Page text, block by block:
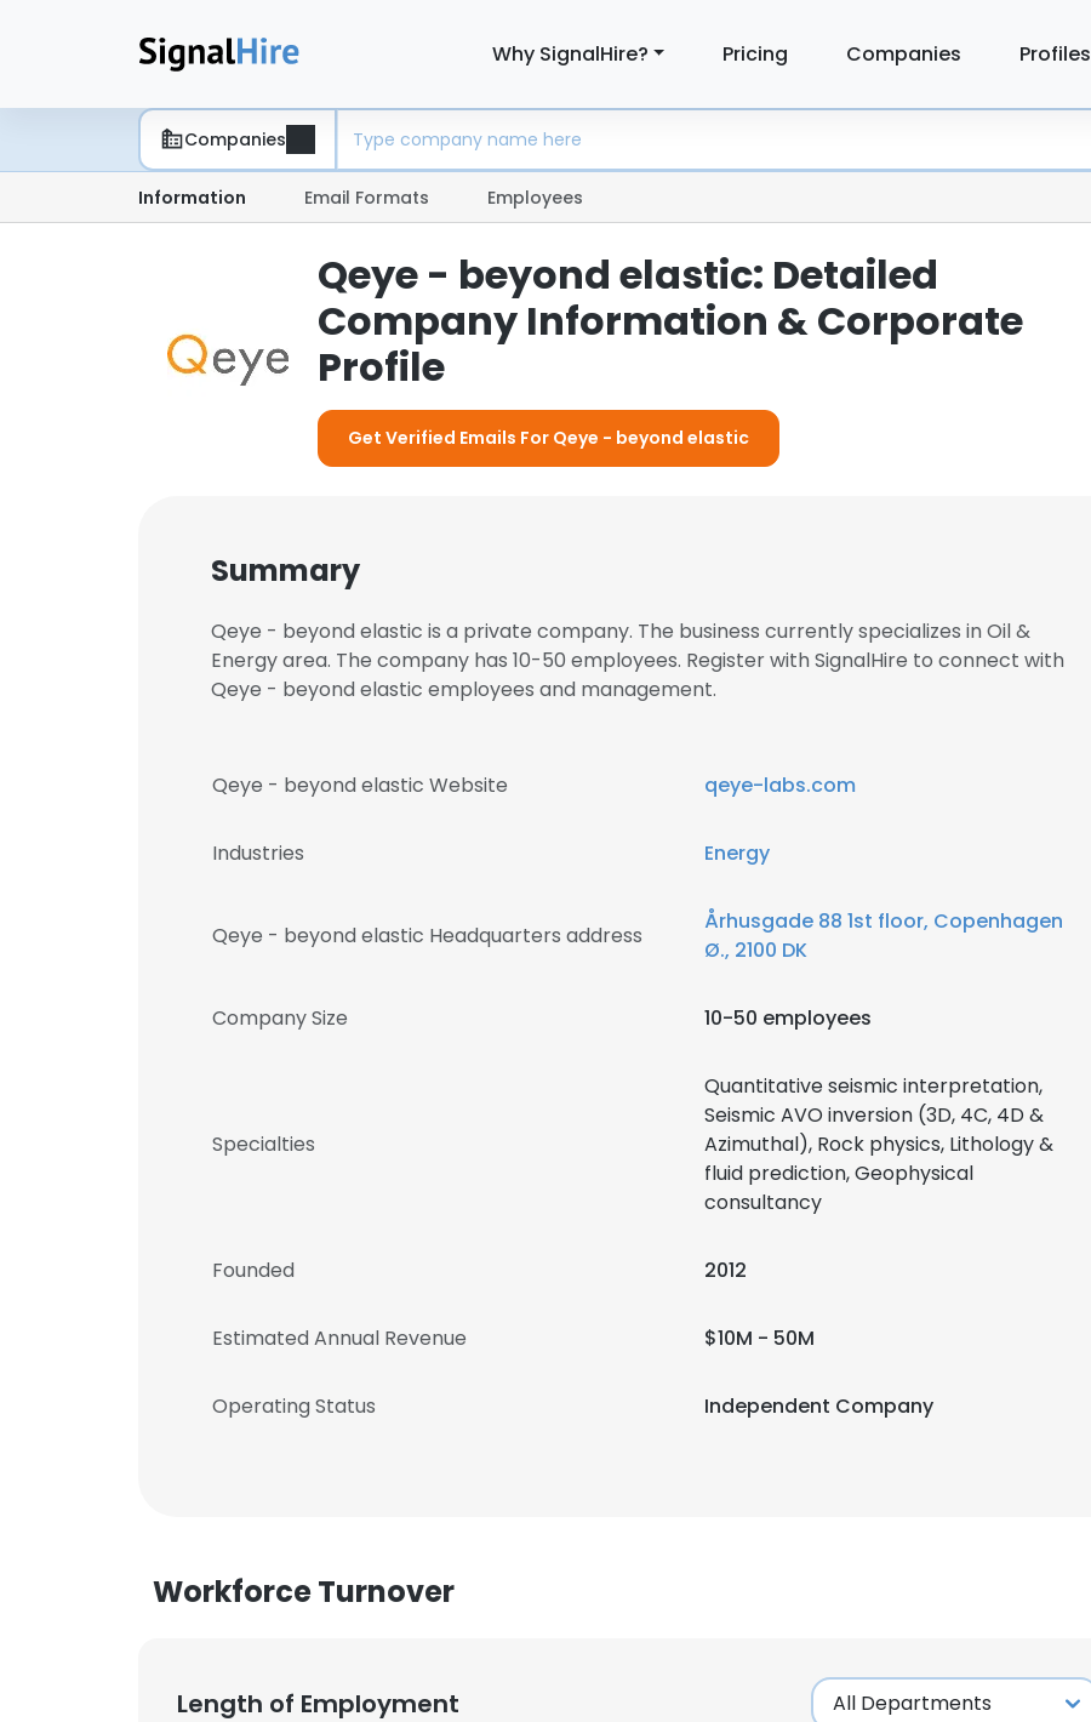
Why SignalHire? Pricing Companies Profiles
Companies
Information Email Formats Employees
Qeye - beyond elastic: Detailed
Company Information & Corporate
Profile
Get Verified Emails For Qeye - beyond elastic
Summary
Qeye - beyond elastic is a private company. The business currently specializes in Oil &
Energy area. The company has 10-50 employees. Register with SignalHire to connect with
Qeye - beyond elastic employees and management.
Qeye - beyond elastic Website qeye-labs.com
Industries Energy
Qeye - beyond elastic Headquarters address
Århusgade 88 1st floor, Copenhagen
Ø., 2100 DK
Company Size 10-50 employees
Specialties
Quantitative seismic interpretation,
Seismic AVO inversion (3D, 4C, 4D &
Azimuthal), Rock physics, Lithology &
fluid prediction, Geophysical
consultancy
Founded 2012
Estimated Annual Revenue $10M - 50M
Operating Status Independent Company
Workforce Turnover
Length of Employment